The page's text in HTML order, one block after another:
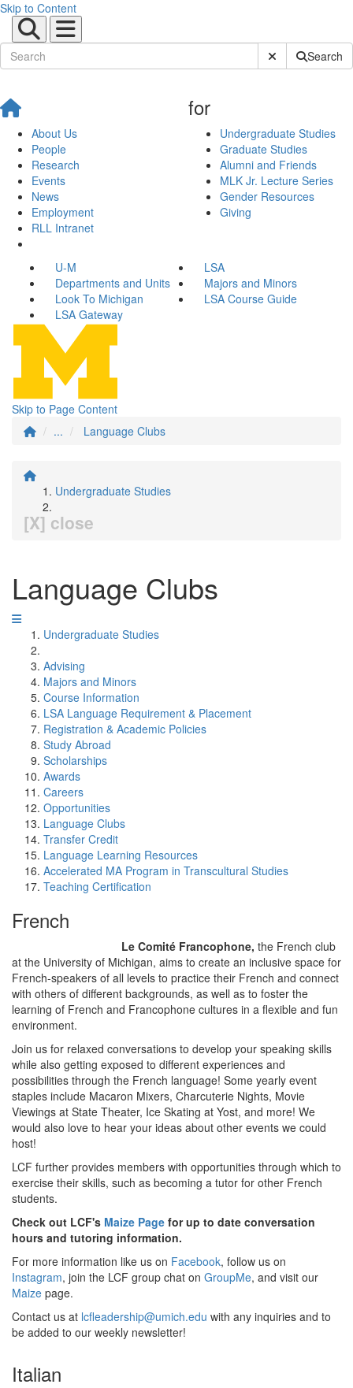
Skip to Content
Submit SiteSearch
About Us
People
Research
Events
News
Employment
RLL Intranet
for
Undergraduate Studies
Graduate Studies
Alumni and Friends
MLK Jr. Lecture Series
Gender Resources
Giving
U-M
LSA
Departments and Units
Majors and Minors
Look To Michigan
LSA Course Guide
LSA Gateway
Skip to Page Content
...
Language Clubs
Undergraduate Studies
[X] close
Language Clubs
Undergraduate Studies
Advising
Majors and Minors
Course Information
LSA Language Requirement & Placement
Registration & Academic Policies
Study Abroad
Scholarships
Awards
Careers
Opportunities
Language Clubs
Transfer Credit
Language Learning Resources
Accelerated MA Program in Transcultural Studies
Teaching Certification
French
Le Comité Francophone,the French club
at the University of Michigan, aims to create an inclusive space for
French-speakers of all levels to practice their French and connect
with others of different backgrounds, as well as to foster the
learning of French and Francophone cultures in a flexible and fun
environment.
Join us for relaxed conversations to develop your speaking skills
while also getting exposed to different experiences and
possibilities through the French language! Some yearly event
staples include Macaron Mixers, Charcuterie Nights, Movie
Viewings at State Theater, Ice Skating at Yost, and more! We
would also love to hear your ideas about other events we could
host!
LCF further provides members with opportunities through which to
exercise their skills, such as becoming a tutor for other French
students.
Check out LCF's Maize Page for up to date conversation
hours and tutoring information.
For more information like us on Facebook, follow us on
Instagram, join the LCF group chat on GroupMe, and visit our
Maize page.
Contact us at lcfleadership@umich.edu with any inquiries and to
be added to our weekly newsletter!
Italian